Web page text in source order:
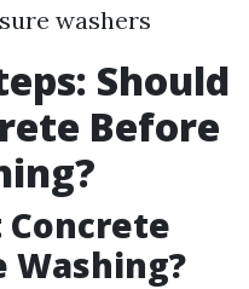
washers
Should
Before
Concrete
Washing?